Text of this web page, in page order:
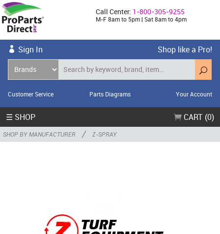
Call Center: 1-800-305-9255
M-F 8am to 5pm | Sat 8am to 4pm
Sign In Shop like a Pro!
Customer Service Parts Diagrams Your Account
☰ SHOP CART (0)
SHOP BY MANUFACTURER / Z-SPRAY